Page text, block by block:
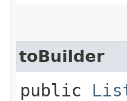
toBuilder
public